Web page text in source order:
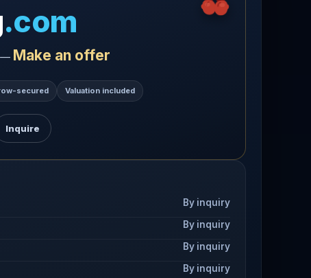
.com
— Make an offer
secured Valuation included
Inquire
By inquiry
By inquiry
By inquiry
By inquiry